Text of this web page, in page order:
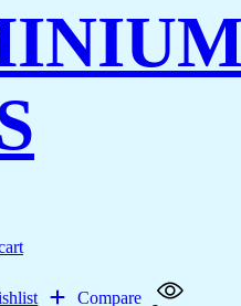
Compare